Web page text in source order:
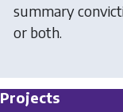
summary
or both.
Projects